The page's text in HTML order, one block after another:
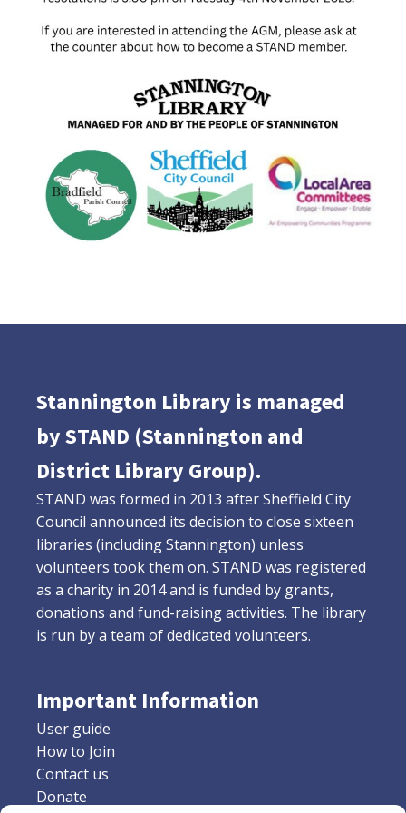
Stannington Library is managed
by STAND (Stannington and
District Library Group).
STAND was formed in 2013 after Sheffield City
Council announced its decision to close sixteen
libraries (including Stannington) unless
volunteers took them on. STAND was registered
as a charity in 2014 and is funded by grants,
donations and fund-raising activities. The library
is run by a team of dedicated volunteers.
Important Information
User guide
How to Join
Contact us
Donate